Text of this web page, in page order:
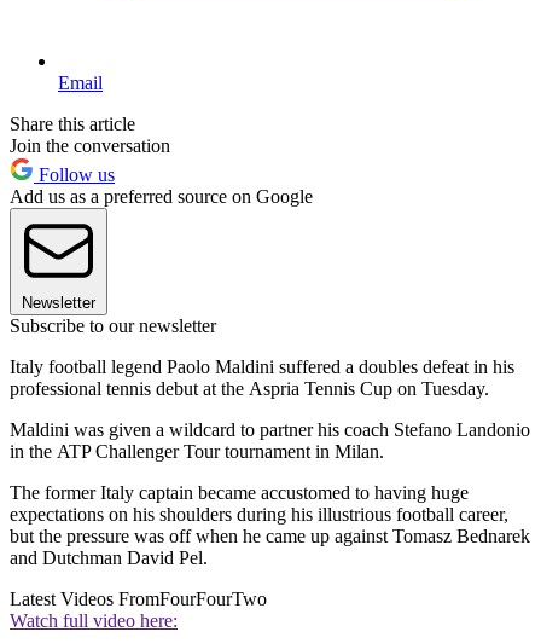
Email
Share this article
Join the conversation
Follow us
Add us as a preferred source on Google
Newsletter
Subscribe to our newsletter
Italy football legend Paolo Maldini suffered a doubles defeat in his
professional tennis debut at the Aspria Tennis Cup on Tuesday.
Maldini was given a wildcard to partner his coach Stefano Landonio
in the ATP Challenger Tour tournament in Milan.
The former Italy captain became accustomed to having huge
expectations on his shoulders during his illustrious football career,
but the pressure was off when he came up against Tomasz Bednarek
and Dutchman David Pel.
Latest Videos FromFourFourTwo
Watch full video here: